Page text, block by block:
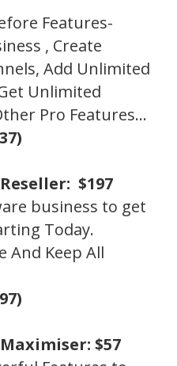
Features-
, Create
Add Unlimited
Unlimited
Pro Features…
$197
business to get
Today.
And Keep All
$57